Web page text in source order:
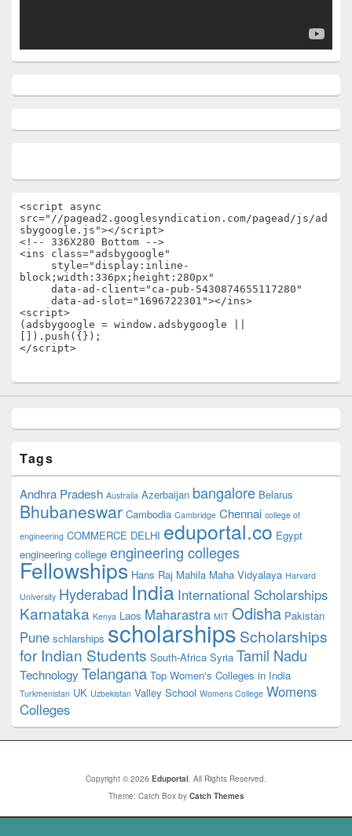
<script async
src="//pagead2.googlesyndication.com/pagead/js/ad
sbygoogle.js"></script>
<!-- 336X280 Bottom -->
<ins class="adsbygoogle"
block;width:336px;height:280px"
<script>
(adsbygoogle = window.adsbygoogle ||
[]).push({});
</script>
Tags
Andhra Pradesh Australia Azerbaijan bangalore Belarus
Bhubaneswar Cambodia Cambridge Chennai college of
engineering COMMERCE DELHI eduportal.co Egypt
engineering college engineering colleges
Fellowships Hans Raj Mahila Maha Vidyalaya Harvard
University Hyderabad India International Scholarships
Karnataka Kenya Laos Maharastra MIT Odisha Pakistan
Pune schlarships scholarships Scholarships
for Indian Students South-Africa Syria Tamil Nadu
Technology Telangana Top Women's Colleges in India
Turkmenistan UK Uzbekistan Valley School Womens College Womens
Colleges
Copyright © 2026 Eduportal. All Rights Reserved.
Theme: Catch Box by Catch Themes